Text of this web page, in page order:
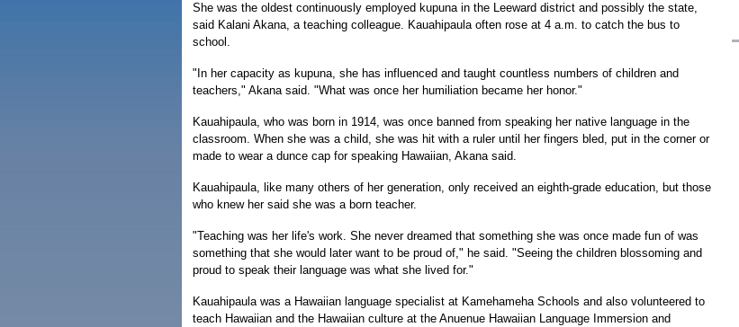
She was the oldest continuously employed kupuna in the Leeward district and possibly the state,
said Kalani Akana, a teaching colleague. Kauahipaula often rose at 4 a.m. to catch the bus to
school.
"In her capacity as kupuna, she has influenced and taught countless numbers of children and
teachers," Akana said. "What was once her humiliation became her honor."
Kauahipaula, who was born in 1914, was once banned from speaking her native language in the
classroom. When she was a child, she was hit with a ruler until her fingers bled, put in the corner or
made to wear a dunce cap for speaking Hawaiian, Akana said.
Kauahipaula, like many others of her generation, only received an eighth-grade education, but those
who knew her said she was a born teacher.
"Teaching was her life's work. She never dreamed that something she was once made fun of was
something that she would later want to be proud of," he said. "Seeing the children blossoming and
proud to speak their language was what she lived for."
Kauahipaula was a Hawaiian language specialist at Kamehameha Schools and also volunteered to
teach Hawaiian and the Hawaiian culture at the Anuenue Hawaiian Language Immersion and